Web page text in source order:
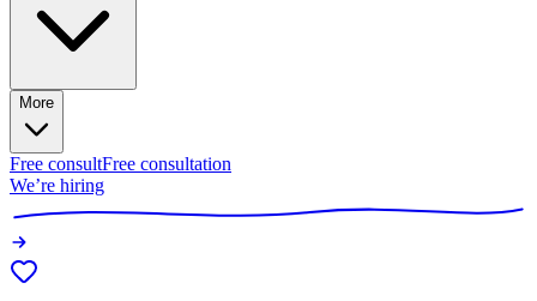
More
Free consultFree consultation
We’re hiring